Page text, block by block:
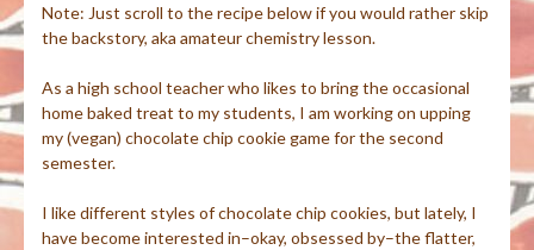
Note: Just scroll to the recipe below if you would rather skip
the backstory, aka amateur chemistry lesson.
As a high school teacher who likes to bring the occasional
home baked treat to my students, I am working on upping
my (vegan) chocolate chip cookie game for the second
semester.
I like different styles of chocolate chip cookies, but lately, I
have become interested in–okay, obsessed by–the flatter,